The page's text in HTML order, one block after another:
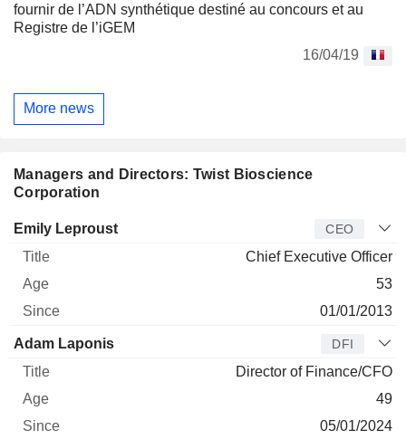
fournir de l’ADN synthétique destiné au concours et au
Registre de l’iGEM
16/04/19
More news
Managers and Directors: Twist Bioscience
Corporation
Manager Title Age
Emily Leproust CEO
Chief Executive Officer
53
01/01/2013
Adam Laponis DFI
Director of Finance/CFO
49
05/01/2024